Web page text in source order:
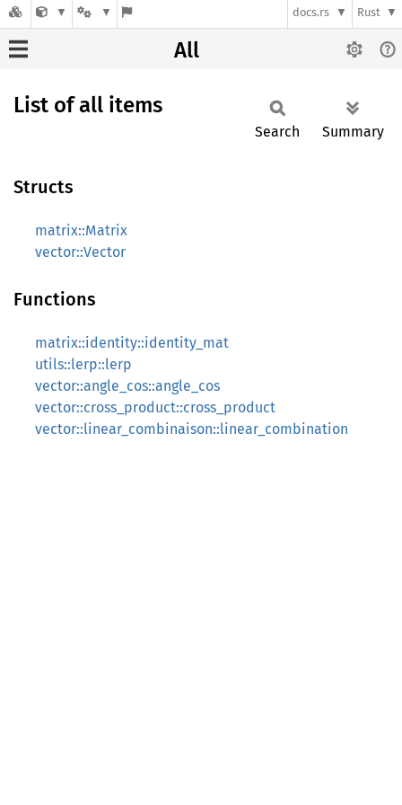
docs.rs Rust
All
List of all items
Search Summary
Structs
matrix::Matrix
vector::Vector
Functions
matrix::identity::identity_mat
utils::lerp::lerp
vector::angle_cos::angle_cos
vector::cross_product::cross_product
vector::linear_combinaison::linear_combination